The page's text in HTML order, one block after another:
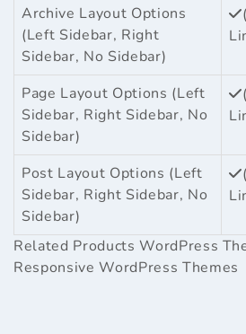
Archive Layout Options
(Left Sidebar, Right
Sidebar, No Sidebar)
Page Layout Options (Left
Sidebar, Right Sidebar, No
Sidebar)
Post Layout Options (Left
Sidebar, Right Sidebar, No
Sidebar)
Related ProductsWordPress
Responsive WordPress Themes